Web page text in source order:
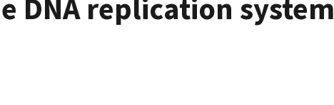
DNA replication